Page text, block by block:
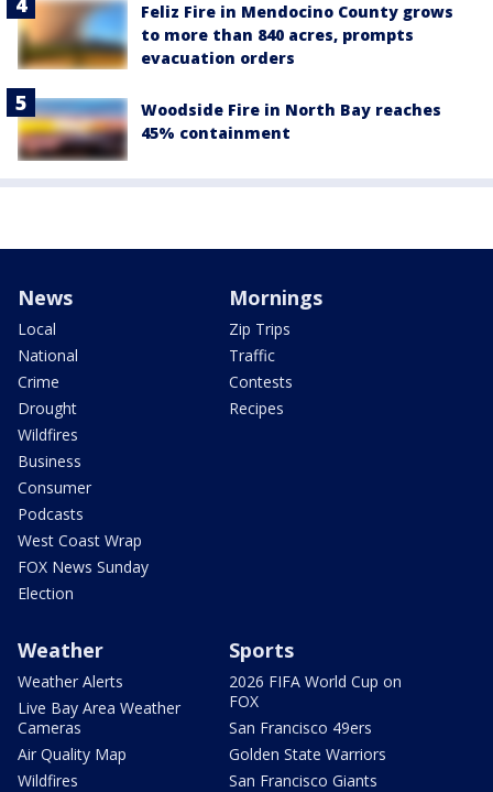
Feliz Fire in Mendocino County grows
to more than 840 acres, prompts
evacuation orders
Woodside Fire in North Bay reaches
45% containment
News
Local
National
Crime
Drought
Wildfires
Business
Consumer
Podcasts
West Coast Wrap
FOX News Sunday
Election
Mornings
Zip Trips
Traffic
Contests
Recipes
Weather
Weather Alerts
Live Bay Area Weather
Cameras
Air Quality Map
Wildfires
Sports
2026 FIFA World Cup on
FOX
San Francisco 49ers
Golden State Warriors
San Francisco Giants